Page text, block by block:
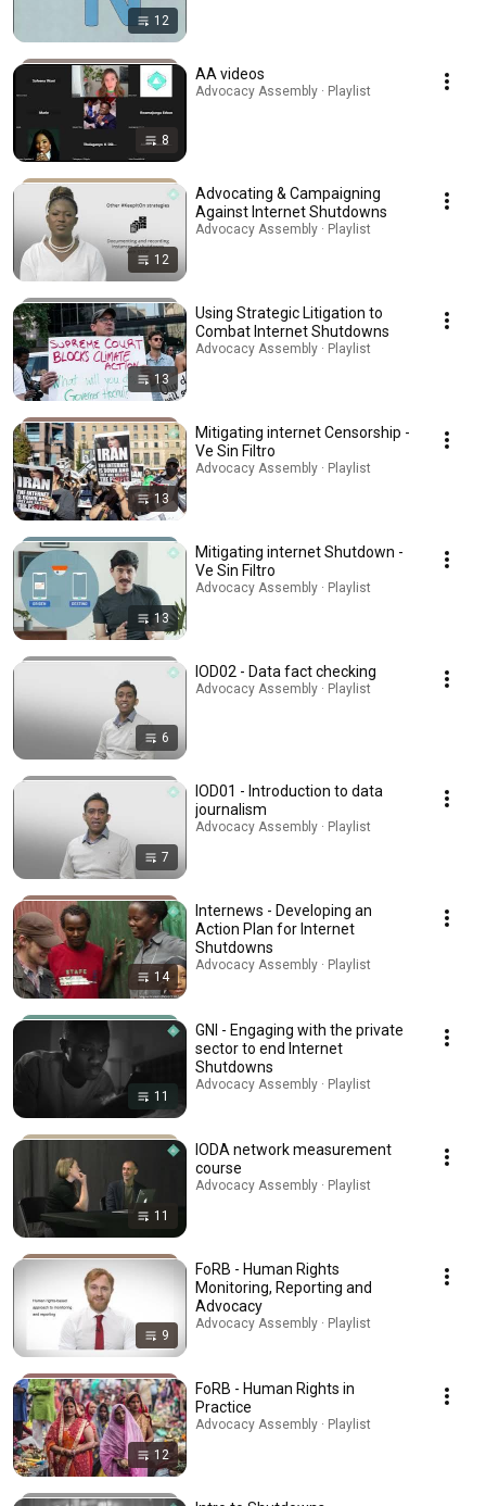
12
8
AA videos
Advocacy Assembly · Playlist
12
Advocating & Campaigning
Against Internet Shutdowns
Advocacy Assembly · Playlist
13
Using Strategic Litigation to
Combat Internet Shutdowns
Advocacy Assembly · Playlist
13
Mitigating internet Censorship -
Ve Sin Filtro
Advocacy Assembly · Playlist
13
Mitigating internet Shutdown -
Ve Sin Filtro
Advocacy Assembly · Playlist
6
IOD02 - Data fact checking
Advocacy Assembly · Playlist
7
IOD01 - Introduction to data
journalism
Advocacy Assembly · Playlist
14
Internews - Developing an
Action Plan for Internet
Shutdowns
Advocacy Assembly · Playlist
11
GNI - Engaging with the private
sector to end Internet
Shutdowns
Advocacy Assembly · Playlist
11
IODA network measurement
course
Advocacy Assembly · Playlist
9
FoRB - Human Rights
Monitoring, Reporting and
Advocacy
Advocacy Assembly · Playlist
12
FoRB - Human Rights in
Practice
Advocacy Assembly · Playlist